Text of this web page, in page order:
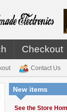
Checkout
Contact Us
New items
See the Store